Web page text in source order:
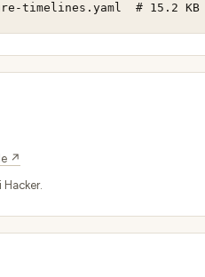
timelines.yaml  # 15.2 KB
↗